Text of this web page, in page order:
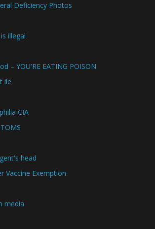
Deficiency Photos
illegal
– YOU'RE EATING POISON
lie
CIA
head
Vaccine Exemption
media